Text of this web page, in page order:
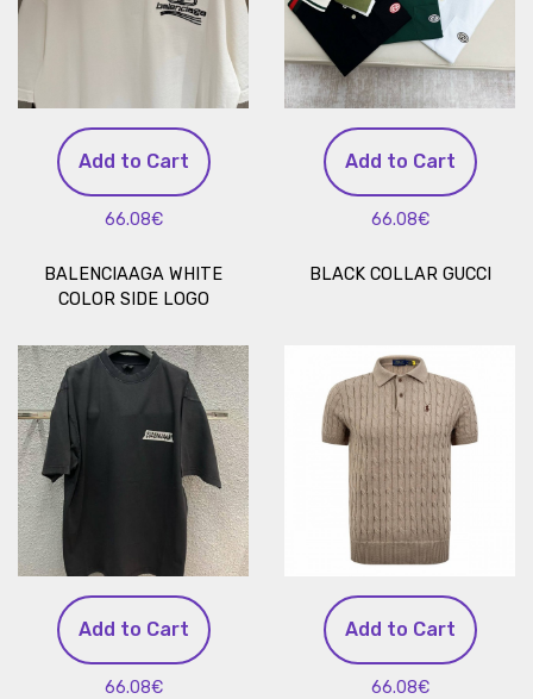
Add to Cart
66.08€
BALENCIAAGA WHITE
COLOR SIDE LOGO
Add to Cart
66.08€
BLACK COLLAR GUCCI
Add to Cart
66.08€
Add to Cart
66.08€